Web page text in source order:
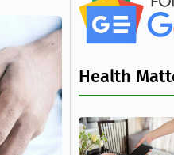
Health